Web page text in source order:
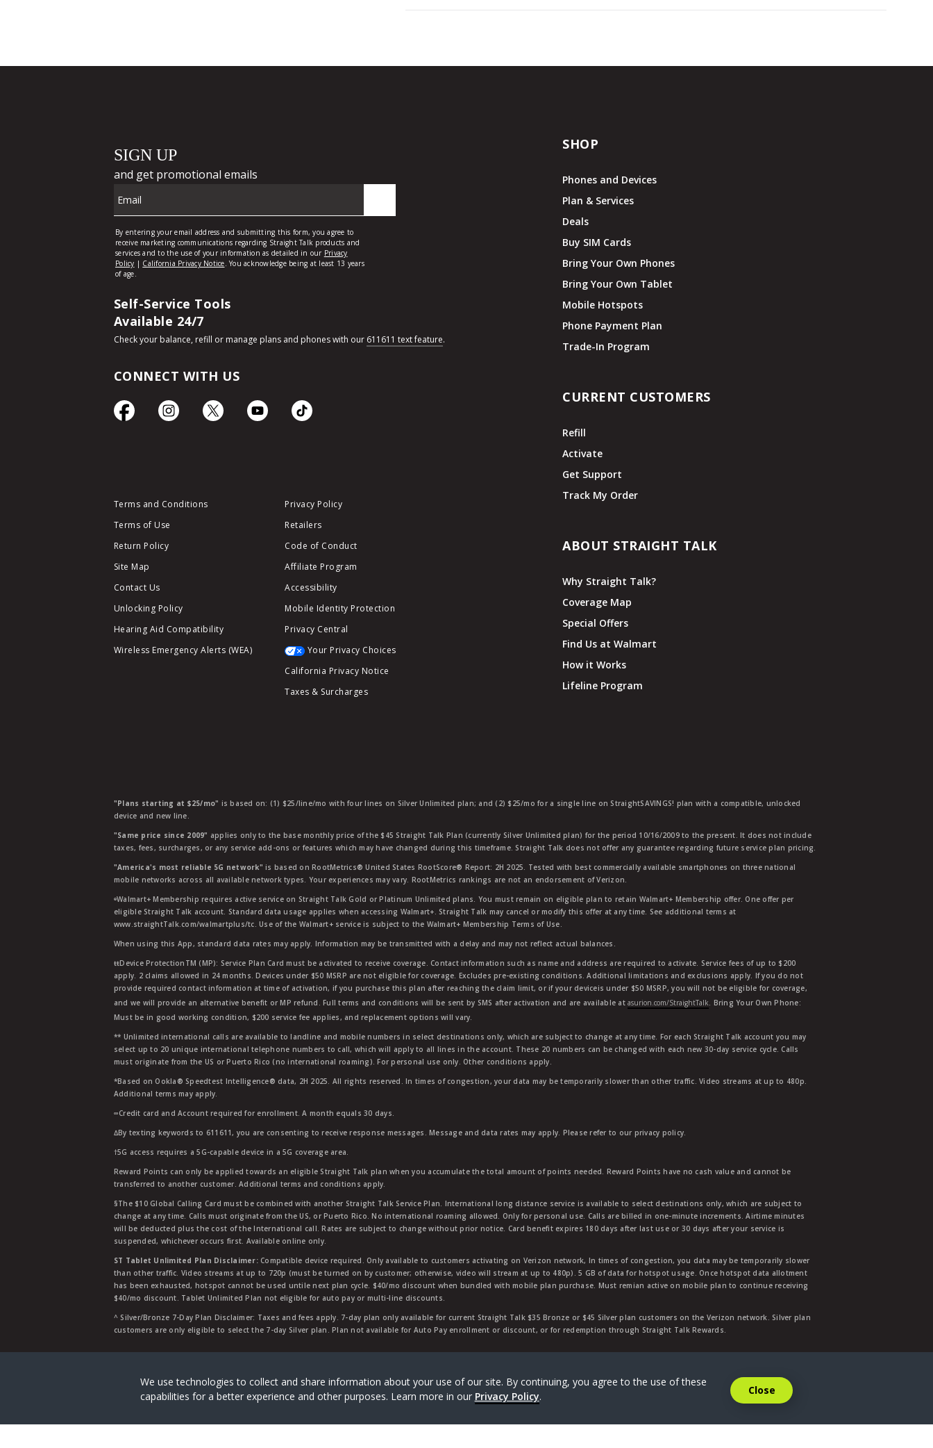
Self-Service Tools
Available 24/7
Check your balance, refill or manage plans and phones with our 611611 text feature.
CONNECT WITH US
Terms and Conditions
Terms of Use
Return Policy
Site Map
Contact Us
Unlocking Policy
Hearing Aid Compatibility
Wireless Emergency Alerts (WEA)
Privacy Policy
Retailers
Code of Conduct
Affiliate Program
Accessibility
Mobile Identity Protection
Privacy Central
Your Privacy Choices
California Privacy Notice
Taxes & Surcharges
SHOP
Phones and Devices
Plan & Services
Deals
Buy SIM Cards
Bring Your Own Phones
Bring Your Own Tablet
Mobile Hotspots
Phone Payment Plan
Trade-In Program
CURRENT CUSTOMERS
Refill
Activate
Get Support
Track My Order
ABOUT STRAIGHT TALK
Why Straight Talk?
Coverage Map
Special Offers
Find Us at Walmart
How it Works
Lifeline Program
"Plans starting at $25/mo" is based on: (1) $25/line/mo with four lines on Silver Unlimited plan; and (2) $25/mo for a single line on StraightSAVINGS! plan with a compatible, unlocked
device and new line.
"Same price since 2009" applies only to the base monthly price of the $45 Straight Talk Plan (currently Silver Unlimited plan) for the period 10/16/2009 to the present. It does not include
taxes, fees, surcharges, or any service add-ons or features which may have changed during this timeframe. Straight Talk does not offer any guarantee regarding future service plan pricing.
"America's most reliable 5G network" is based on RootMetrics® United States RootScore® Report: 2H 2025. Tested with best commercially available smartphones on three national
mobile networks across all available network types. Your experiences may vary. RootMetrics rankings are not an endorsement of Verizon.
ᶱWalmart+ Membership requires active service on Straight Talk Gold or Platinum Unlimited plans. You must remain on eligible plan to retain Walmart+ Membership offer. One offer per
eligible Straight Talk account. Standard data usage applies when accessing Walmart+. Straight Talk may cancel or modify this offer at any time. See additional terms at
www.straightTalk.com/walmartplus/tc. Use of the Walmart+ service is subject to the Walmart+ Membership Terms of Use.
When using this App, standard data rates may apply. Information may be transmitted with a delay and may not reflect actual balances.
ŧŧDevice ProtectionTM (MP): Service Plan Card must be activated to receive coverage. Contact information such as name and address are required to activate. Service fees of up to $200
apply. 2 claims allowed in 24 months. Devices under $50 MSRP are not eligible for coverage. Excludes pre-existing conditions. Additional limitations and exclusions apply. If you do not
provide required contact information at time of activation, if you purchase this plan after reaching the claim limit, or if your deviceis under $50 MSRP, you will not be eligible for coverage,
and we will provide an alternative benefit or MP refund. Full terms and conditions will be sent by SMS after activation and are available atasurion.com/StraightTalk. Bring Your Own Phone:
Must be in good working condition, $200 service fee applies, and replacement options will vary.
** Unlimited international calls are available to landline and mobile numbers in select destinations only, which are subject to change at any time. For each Straight Talk account you may
select up to 20 unique international telephone numbers to call, which will apply to all lines in the account. These 20 numbers can be changed with each new 30-day service cycle. Calls
must originate from the US or Puerto Rico (no international roaming). For personal use only. Other conditions apply.
*Based on Ookla® Speedtest Intelligence® data, 2H 2025. All rights reserved. In times of congestion, your data may be temporarily slower than other traffic. Video streams at up to 480p.
Additional terms may apply.
∞Credit card and Account required for enrollment. A month equals 30 days.
∆By texting keywords to 611611, you are consenting to receive response messages. Message and data rates may apply. Please refer to our privacy policy.
†5G access requires a 5G-capable device in a 5G coverage area.
Reward Points can only be applied towards an eligible Straight Talk plan when you accumulate the total amount of points needed. Reward Points have no cash value and cannot be
transferred to another customer. Additional terms and conditions apply.
§The $10 Global Calling Card must be combined with another Straight Talk Service Plan. International long distance service is available to select destinations only, which are subject to
change at any time. Calls must originate from the US, or Puerto Rico. No international roaming allowed. Only for personal use. Calls are billed in one-minute increments. Airtime minutes
will be deducted plus the cost of the International call. Rates are subject to change without prior notice. Card benefit expires 180 days after last use or 30 days after your service is
suspended, whichever occurs first. Available online only.
ST Tablet Unlimited Plan Disclaimer:Compatible device required. Only available to customers activating on Verizon network, In times of congestion, you data may be temporarily slower
than other traffic. Video streams at up to 720p (must be turned on by customer; otherwise, video will stream at up to 480p). 5 GB of data for hotspot usage. Once hotspot data allotment
has been exhausted, hotspot cannot be used untile next plan cycle. $40/mo discount when bundled with mobile plan purchase. Must remian active on mobile plan to continue receiving
$40/mo discount. Tablet Unlimited Plan not eligible for auto pay or multi-line discounts.
^ Silver/Bronze 7-Day Plan Disclaimer: Taxes and fees apply. 7-day plan only available for current Straight Talk $35 Bronze or $45 Silver plan customers on the Verizon network. Silver plan
customers are only eligible to select the 7-day Silver plan. Plan not available for Auto Pay enrollment or discount, or for redemption through Straight Talk Rewards.
Straight Talk is a registered trademark of Verizon Value, Inc, a Verizon company. ©2026Verizon.
We use technologies to collect and share information about your use of our site. By continuing, you agree to the use of these
capabilities for a better experience and other purposes. Learn more in our Privacy Policy. Close